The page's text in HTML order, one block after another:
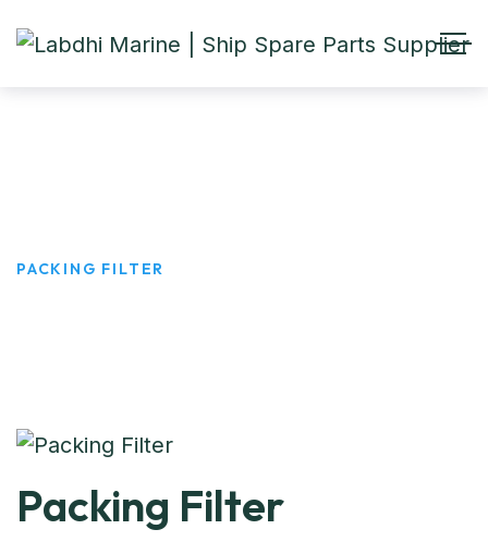
PACKING FILTER
Packing Filter